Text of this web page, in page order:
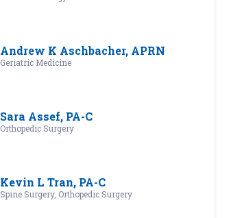
Andrew K Aschbacher, APRN
Geriatric Medicine
Sara Assef, PA-C
Orthopedic Surgery
Kevin L Tran, PA-C
Spine Surgery, Orthopedic Surgery